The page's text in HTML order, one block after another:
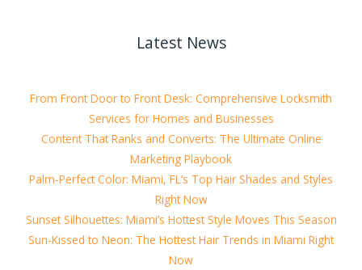
Latest News
From Front Door to Front Desk: Comprehensive Locksmith
Services for Homes and Businesses
Content That Ranks and Converts: The Ultimate Online
Marketing Playbook
Palm-Perfect Color: Miami, FL’s Top Hair Shades and Styles
Right Now
Sunset Silhouettes: Miami’s Hottest Style Moves This Season
Sun-Kissed to Neon: The Hottest Hair Trends in Miami Right
Now